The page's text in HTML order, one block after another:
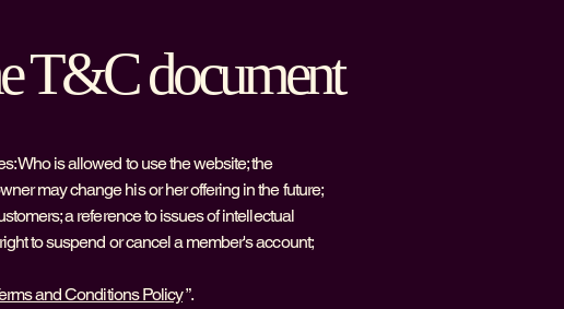
T&C document
Who is allowed to use the website; the
may change his or her offering in the future;
a reference to issues of intellectual
to suspend or cancel a member's account;
and Conditions Policy”.